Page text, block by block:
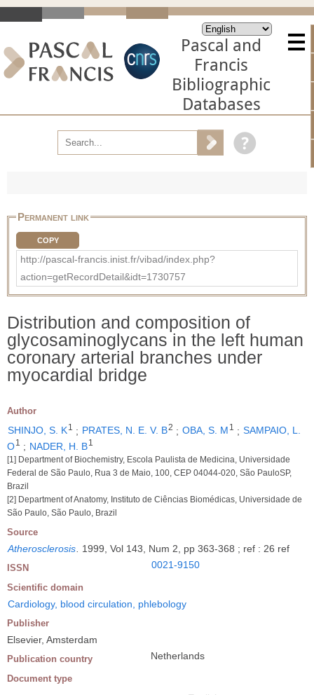
Pascal and
Francis
Bibliographic
Databases
Permanent link
COPY
http://pascal-francis.inist.fr/vibad/index.php?
action=getRecordDetail&idt=1730757
Distribution and composition of
glycosaminoglycans in the left human
coronary arterial branches under
myocardial bridge
Author
SHINJO, S. K1 ; PRATES, N. E. V. B2 ; OBA, S. M 1 ; SAMPAIO, L.
O1 ; NADER, H. B1
[1] Department of Biochemistry, Escola Paulista de Medicina, Universidade
Federal de São Paulo, Rua 3 de Maio, 100, CEP 04044-020, São PauloSP,
Brazil
[2] Department of Anatomy, Instituto de Ciências Biomédicas, Universidade de
São Paulo, São Paulo, Brazil
Source
Atherosclerosis 1999, Vol 143, Num 2, pp 363-368 ; ref : 26 ref
ISSN 0021-9150
Scientific domain
Cardiology, blood circulation, phlebology
Publisher
Elsevier, Amsterdam
Publication country Netherlands
Document type